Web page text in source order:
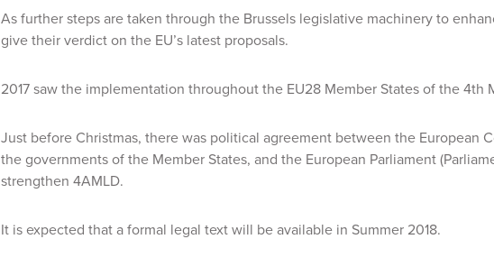
As further steps are taken through the Brussels legislative machinery to
give their verdict on the EU’s latest proposals.
2017 saw the implementation throughout the EU28 Member States of the 4th
Just before Christmas, there was political agreement between the European
the governments of the Member States, and the European Parliament
strengthen 4AMLD.
It is expected that a formal legal text will be available in Summer 2018.